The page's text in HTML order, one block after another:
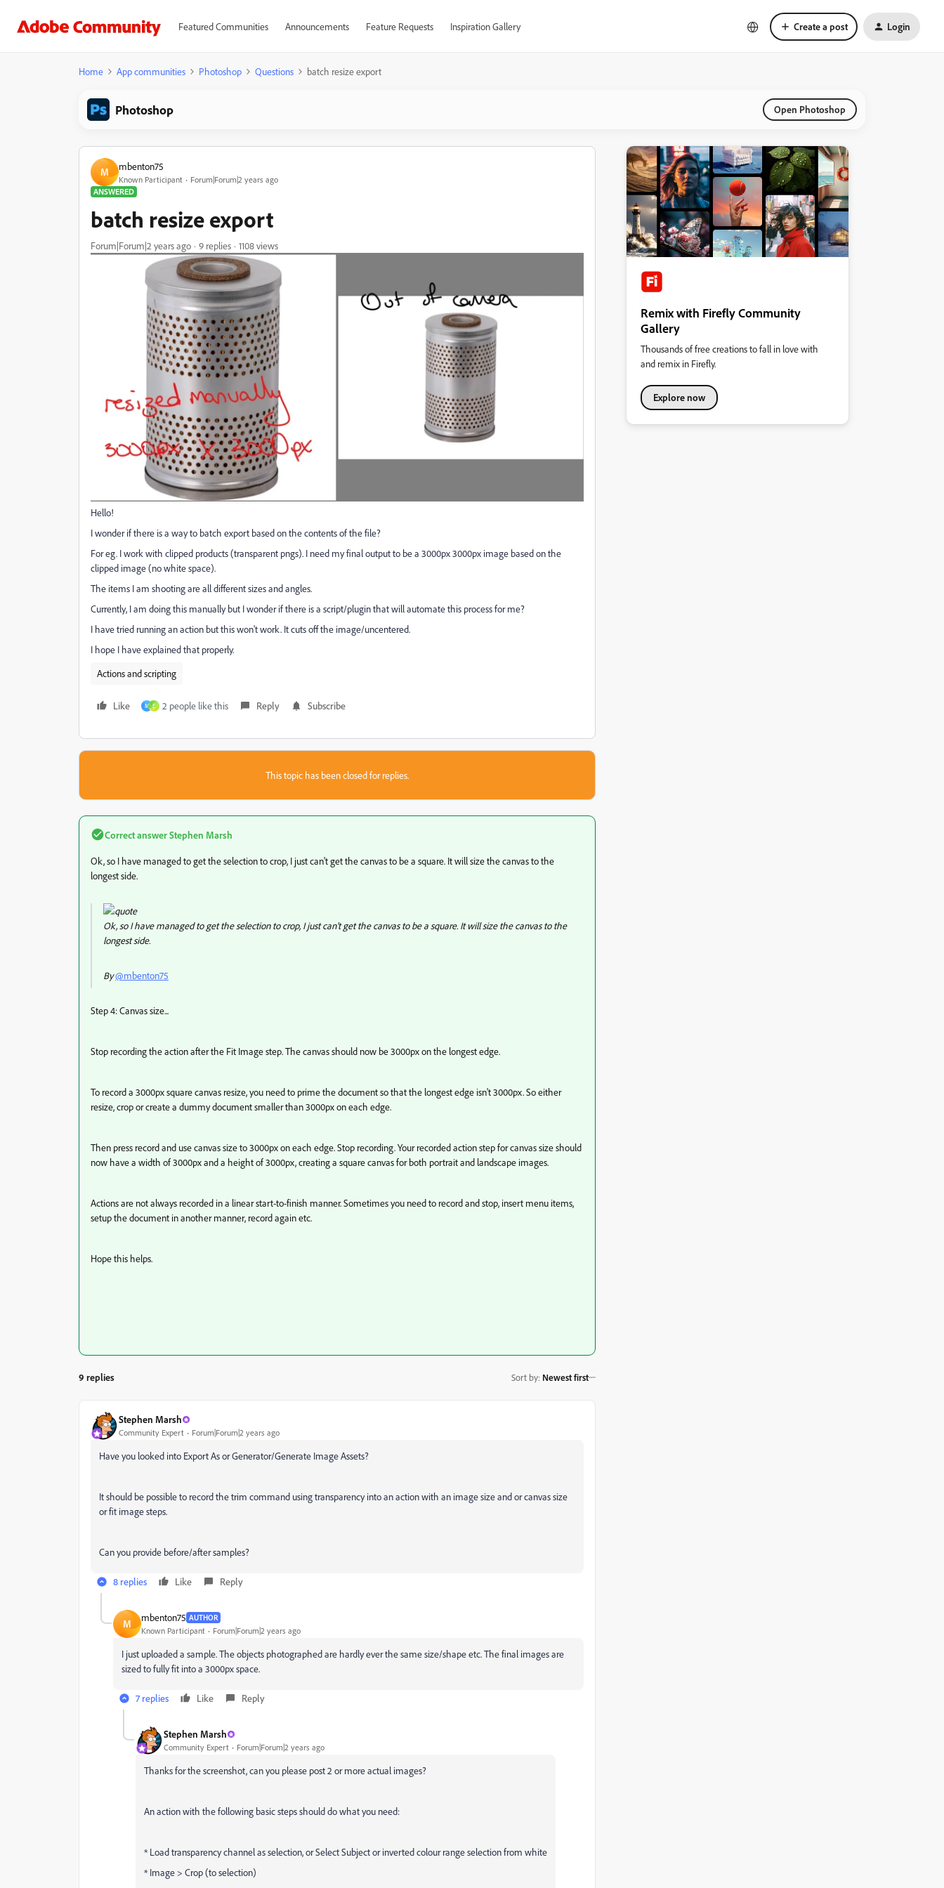
Featured Communities Announcements Feature Requests Inspiration Gallery Create a post Login
Home App communities Photoshop Questions batch resize export
Photoshop Open Photoshop
M mbenton75
Known Participant
Forum|Forum|2 years ago
ANSWERED
batch resize export
Forum|Forum|2 years ago 9 replies 1108 views
Hello!
I wonder if there is a way to batch export based on the contents of the file?
For eg. I work with clipped products (transparent pngs). I need my final output to be a 3000px 3000px image based on the
clipped image (no white space).
The items I am shooting are all different sizes and angles.
Currently, I am doing this manually but I wonder if there is a script/plugin that will automate this process for me?
I have tried running an action but this won't work. It cuts off the image/uncentered.
I hope I have explained that properly.
Actions and scripting
Like M E 2 people like this Reply Subscribe
This topic has been closed for replies.
Correct answerStephen Marsh
Ok, so I have managed to get the selection to crop, I just can't get the canvas to be a square. It will size the canvas to the
longest side.
Ok, so I have managed to get the selection to crop, I just can't get the canvas to be a square. It will size the canvas to the
longest side.
By@mbenton75
Step 4: Canvas size...
Stop recording the action after the Fit Image step. The canvas should now be 3000px on the longest edge.
To record a 3000px square canvas resize, you need to prime the document so that the longest edge isn't 3000px. So either
resize, crop or create a dummy document smaller than 3000px on each edge.
Then press record and use canvas size to 3000px on each edge. Stop recording. Your recorded action step for canvas size should
now have a width of 3000px and a height of 3000px, creating a square canvas for both portrait and landscape images.
Actions are not always recorded in a linear start-to-finish manner. Sometimes you need to record and stop, insert menu items,
setup the document in another manner, record again etc.
Hope this helps.
9 replies Sort by: Newest first
Stephen Marsh
Community Expert Forum|Forum|2 years ago
Have you looked into Export As or Generator/Generate Image Assets?
It should be possible to record the trim command using transparency into an action with an image size and or canvas size
or fit image steps.
Can you provide before/after samples?
8 replies Like Reply
M mbenton75 AUTHOR
Known Participant Forum|Forum|2 years ago
I just uploaded a sample. The objects photographed are hardly ever the same size/shape etc. The final images are
sized to fully fit into a 3000px space.
7 replies Like Reply
Stephen Marsh
Community Expert Forum|Forum|2 years ago
Thanks for the screenshot, can you please post 2 or more actual images?
An action with the following basic steps should do what you need:
* Load transparency channel as selection, or Select Subject or inverted colour range selection from white
* Image > Crop (to selection)
Remix with Firefly Community
Gallery
Thousands of free creations to fall in love with
and remix in Firefly.
Explore now